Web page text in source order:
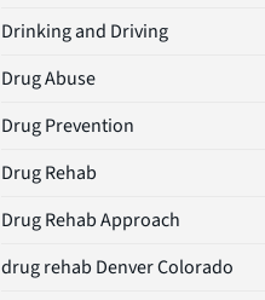
Drinking and Driving
Drug Abuse
Drug Prevention
Drug Rehab
Drug Rehab Approach
drug rehab Denver Colorado